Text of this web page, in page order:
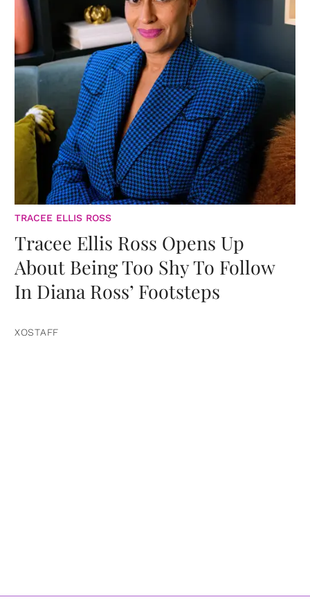
TRACEE ELLIS ROSS
Tracee Ellis Ross Opens Up
About Being Too Shy To Follow
In Diana Ross’ Footsteps
XOSTAFF